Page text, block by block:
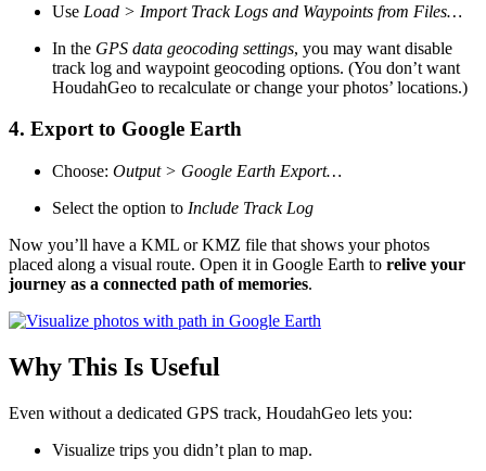
Use Load > Import Track Logs and Waypoints from Files…
In the GPS data geocoding settings, you may want disable
track log and waypoint geocoding options. (You don’t want
HoudahGeo to recalculate or change your photos’ locations.)
4. Export to Google Earth
Choose: Output > Google Earth Export…
Select the option to Include Track Log
Now you’ll have a KML or KMZ file that shows your photos
placed along a visual route. Open it in Google Earth to relive your
journey as a connected path of memories.
Why This Is Useful
Even without a dedicated GPS track, HoudahGeo lets you:
Visualize trips you didn’t plan to map.